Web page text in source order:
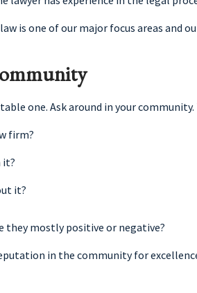
is one of our major focus areas
one. Ask around in your
firm?
it?
it?
they mostly positive or negative?
in the community for